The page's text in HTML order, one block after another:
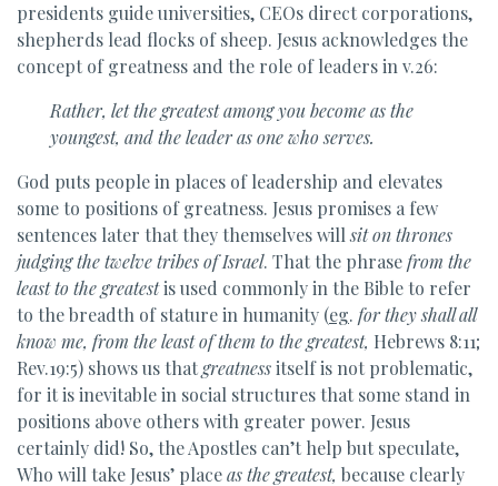
presidents guide universities, CEOs direct corporations,
shepherds lead flocks of sheep. Jesus acknowledges the
concept of greatness and the role of leaders in v.26:
Rather, letthe greatest among you become as the
youngest, and the leader as one who serves.
God puts people in places of leadership and elevates
some to positions of greatness. Jesus promises a few
sentences later that they themselves willsit on thrones
judging the twelve tribes of Israel. That the phrasefrom the
least to the greatestis used commonly in the Bible to refer
to the breadth of stature in humanity (eg. for they shall all
know me, from the least of them to the greatest, Hebrews 8:11;
Rev.19:5) shows us thatgreatnessitself is not problematic,
for it is inevitable in social structures that some stand in
positions above others with greater power. Jesus
certainly did! So, the Apostles can’t help but speculate,
Who will take Jesus’ placeas the greatest, because clearly